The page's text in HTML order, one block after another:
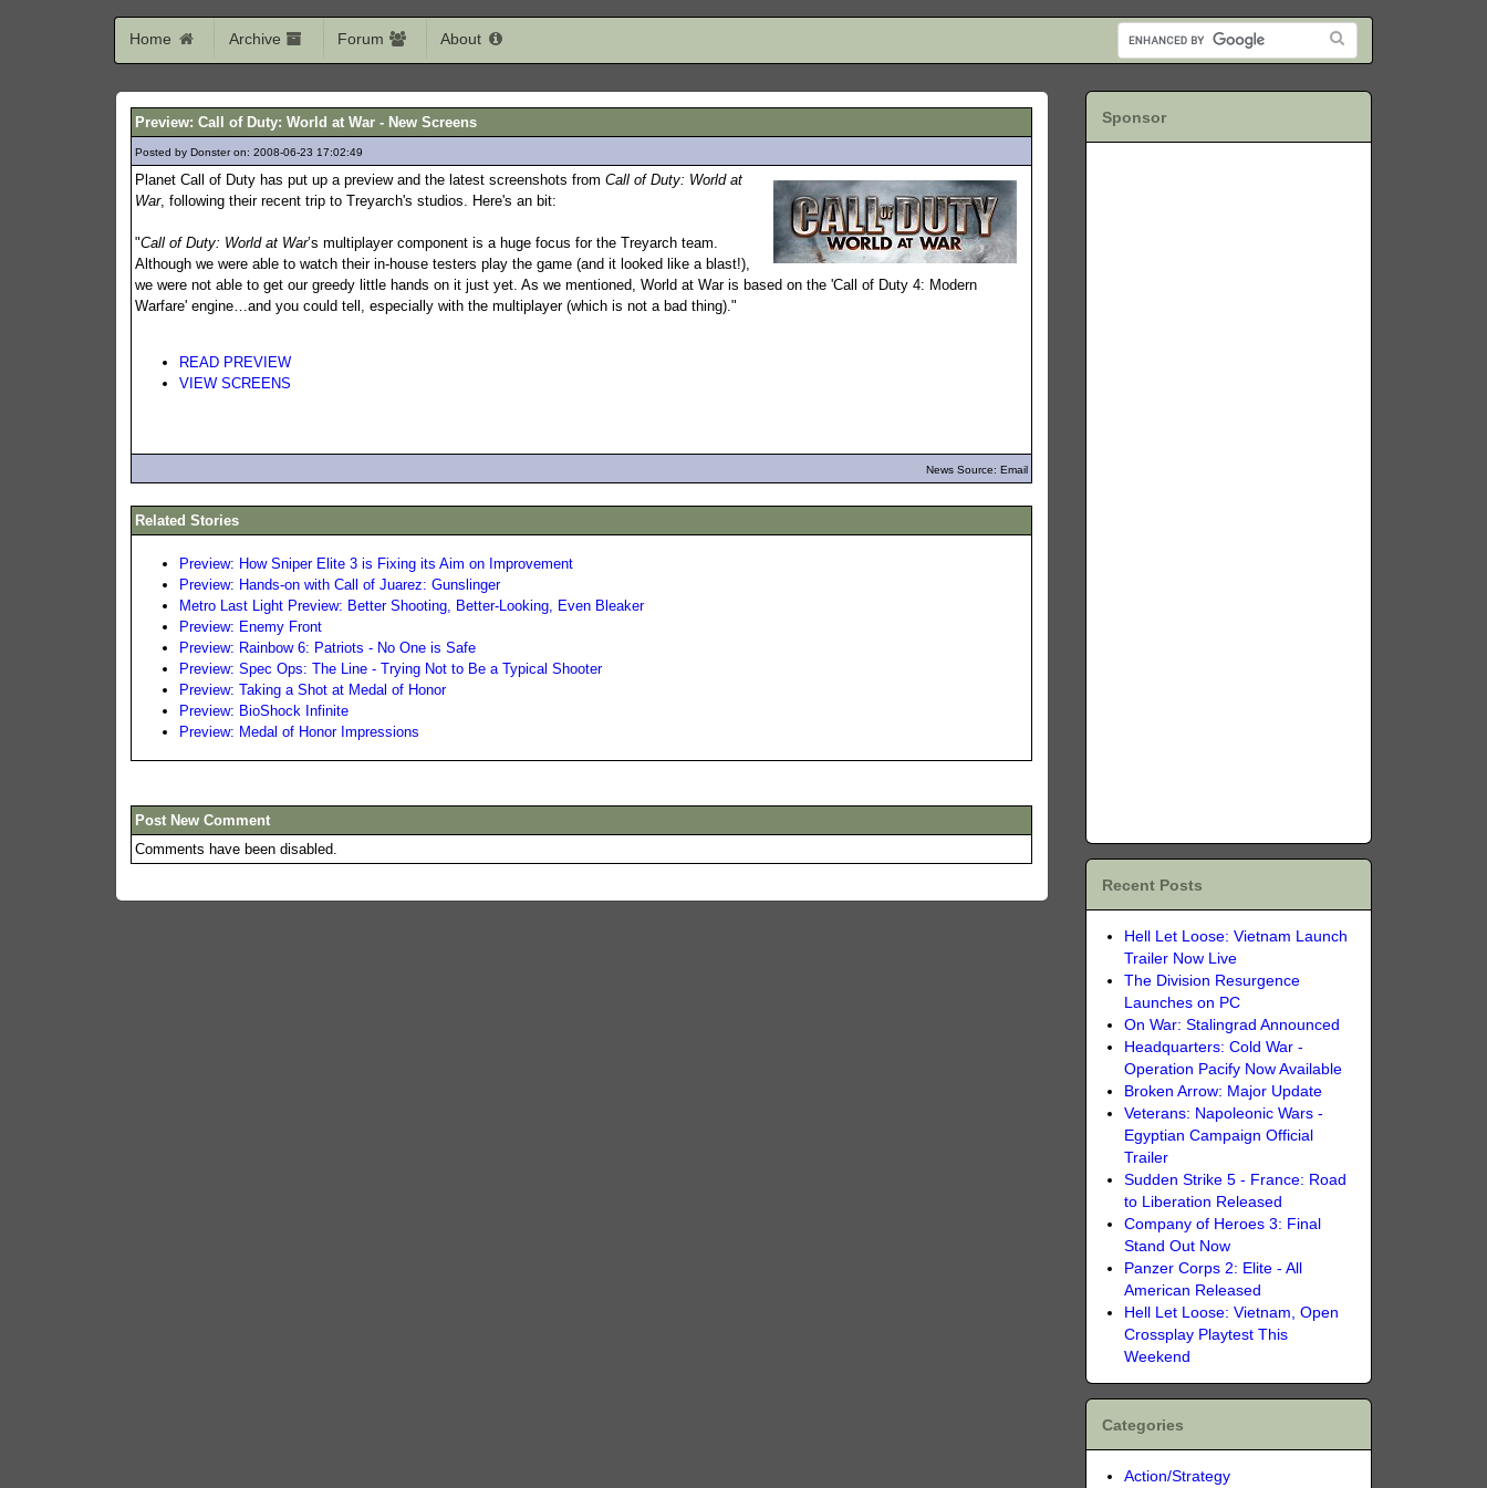
Home Archive Forum About
Preview: Call of Duty: World at War - New Screens
Posted by Donster on: 2008-06-23 17:02:49
Planet Call of Duty has put up a preview and the latest screenshots fromCall of Duty: World at
War, following their recent trip to Treyarch's studios. Here's an bit:
"Call of Duty: World at War’s multiplayer component is a huge focus for the Treyarch team.
Although we were able to watch their in-house testers play the game (and it looked like a blast!),
we were not able to get our greedy little hands on it just yet. As we mentioned, World at War is based on the 'Call of Duty 4: Modern
Warfare' engine…and you could tell, especially with the multiplayer (which is not a bad thing)."
READ PREVIEW
VIEW SCREENS
News Source: Email
Related Stories
Preview: How Sniper Elite 3 is Fixing its Aim on Improvement
Preview: Hands-on with Call of Juarez: Gunslinger
Metro Last Light Preview: Better Shooting, Better-Looking, Even Bleaker
Preview: Enemy Front
Preview: Rainbow 6: Patriots - No One is Safe
Preview: Spec Ops: The Line - Trying Not to Be a Typical Shooter
Preview: Taking a Shot at Medal of Honor
Preview: BioShock Infinite
Preview: Medal of Honor Impressions
Post New Comment
Comments have been disabled.
Sponsor
Recent Posts
Hell Let Loose: Vietnam Launch
Trailer Now Live
The Division Resurgence
Launches on PC
On War: Stalingrad Announced
Headquarters: Cold War -
Operation Pacify Now Available
Broken Arrow: Major Update
Veterans: Napoleonic Wars -
Egyptian Campaign Official
Trailer
Sudden Strike 5 - France: Road
to Liberation Released
Company of Heroes 3: Final
Stand Out Now
Panzer Corps 2: Elite - All
American Released
Hell Let Loose: Vietnam, Open
Crossplay Playtest This
Weekend
Categories
Action/Strategy